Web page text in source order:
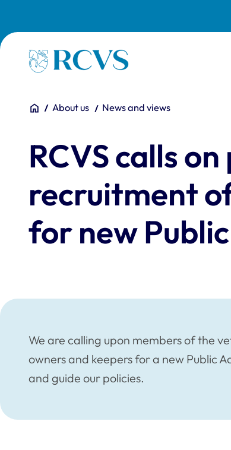
Homepage
You are here:
HomeAbout us News and views
RCVS calls
recruitment
for new
We are calling upon members of the
owners and keepers for a new Public
and guide our policies.